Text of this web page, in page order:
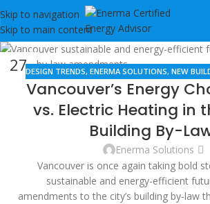
Skip to navigation
Skip to main content
27
DECDESIGN TRENDS, ENERMA SOLUTIONS, NEW
Vancouver’s Energy
vs. Electric Heating in
Building By-
Enerma Solutions
Vancouver is once again taking bold
sustainable and energy-efficient
amendments to the city’s building by-law